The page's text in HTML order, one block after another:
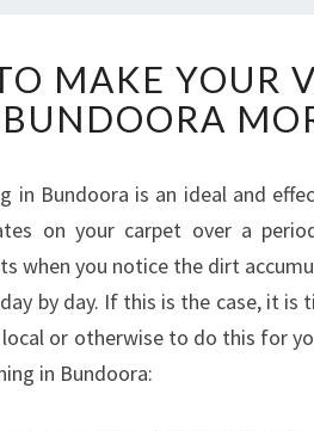
O
W
T
M
A
K
O
MAKE YOUR
BUNDOORA
in Bundoora is an ideal and
on your carpet over a
when you notice the dirt
by day. If this is the case, it
or otherwise to do this for
in Bundoora: